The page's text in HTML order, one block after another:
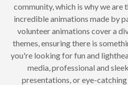
community, which is why we are
incredible animations made by
volunteer animations cover a
themes, ensuring there is
you're looking for fun and
media, professional and
presentations, or eye-